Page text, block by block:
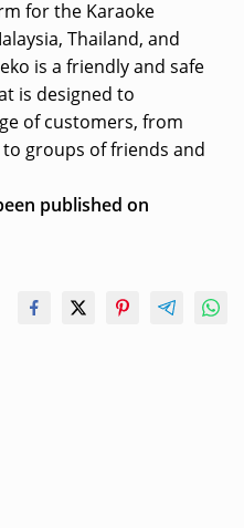
for the Karaoke
Thailand, and
is a friendly and safe
is designed to
of customers, from
groups of friends and
published on